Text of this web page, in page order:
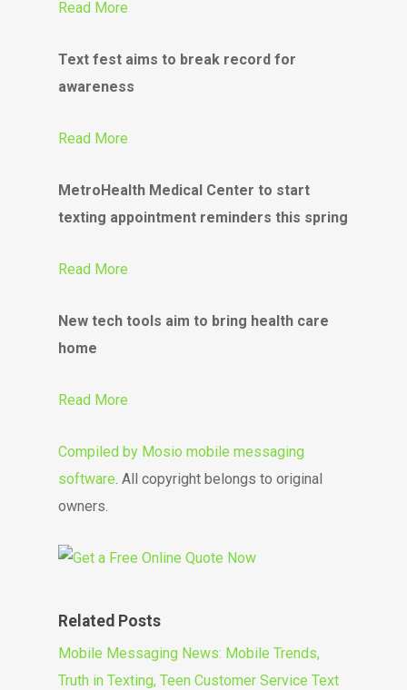
Read More
Text fest aims to break record for
awareness
Read More
MetroHealth Medical Center to start
texting appointment reminders this spring
Read More
New tech tools aim to bring health care
home
Read More
Compiled by Mosio mobile messaging
software. All copyright belongs to original
owners.
Related Posts
Mobile Messaging News: Mobile Trends,
Truth in Texting, Teen Customer Service Text